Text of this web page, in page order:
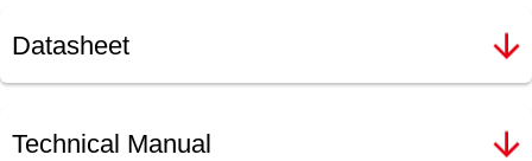
Datasheet
Technical Manual